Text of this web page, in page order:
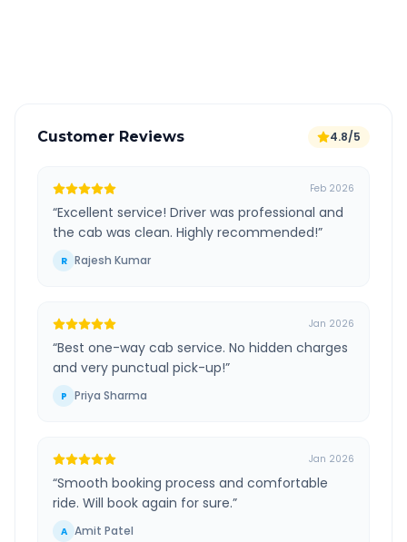
Customer Reviews 4.8/5
Feb 2026
“Excellent service! Driver was professional and
the cab was clean. Highly recommended!”
R Rajesh Kumar
Jan 2026
“Best one-way cab service. No hidden charges
and very punctual pick-up!”
P Priya Sharma
Jan 2026
“Smooth booking process and comfortable
ride. Will book again for sure.”
A Amit Patel